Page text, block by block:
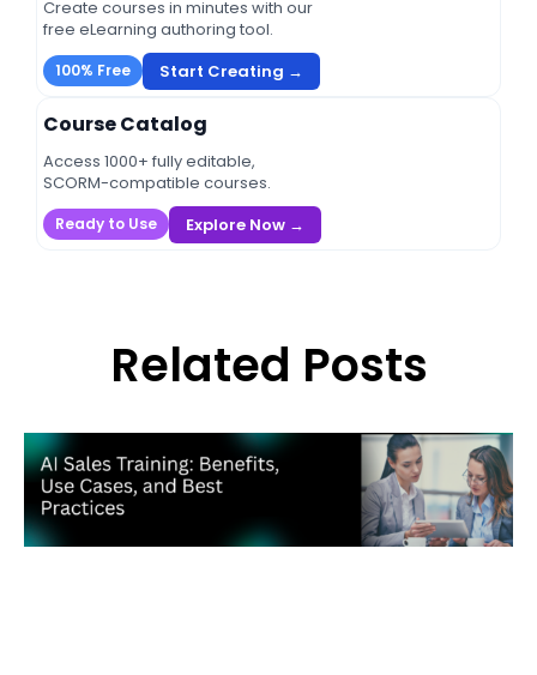
Create courses in minutes with our
free eLearning authoring tool.
100% Free Start Creating →
Course Catalog
Access 1000+ fully editable,
SCORM-compatible courses.
Ready to Use Explore Now →
Related Posts